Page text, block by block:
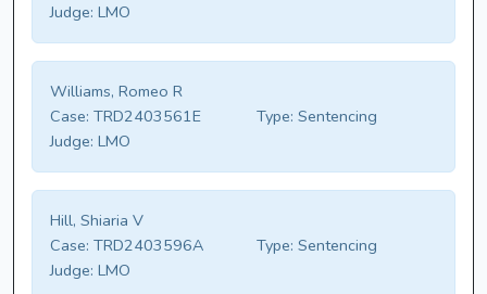
Judge: LMO
Williams, Romeo R
Case: TRD2403561E Type: Sentencing
Judge: LMO
Hill, Shiaria V
Case: TRD2403596A Type: Sentencing
Judge: LMO